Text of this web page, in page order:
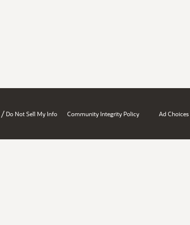
/ Do Not Sell My Info Community Integrity Policy Ad Choices